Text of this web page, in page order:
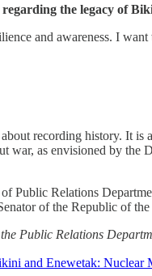
the legacy of
and awareness. I
recording history. It
war, as envisioned by the
Public Relations
of the Republic of
Public Relations
and Enewetak: Nuclear